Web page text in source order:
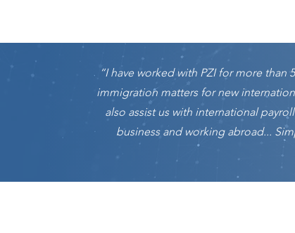
“I have worked with PZI for more
immigration matters for new
also assist us with international
business and working abroad...